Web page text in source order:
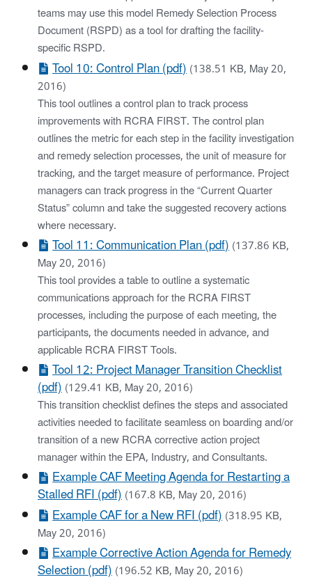
teams may use this model Remedy Selection Process
Document (RSPD) as a tool for drafting the facility-
specific RSPD.
Tool 10: Control Plan (pdf)(138.51 KB, May 20,
2016)
This tool outlines a control plan to track process
improvements with RCRA FIRST. The control plan
outlines the metric for each step in the facility investigation
and remedy selection processes, the unit of measure for
tracking, and the target measure of performance. Project
managers can track progress in the “Current Quarter
Status” column and take the suggested recovery actions
where necessary.
Tool 11: Communication Plan (pdf)(137.86 KB,
May 20, 2016)
This tool provides a table to outline a systematic
communications approach for the RCRA FIRST
processes, including the purpose of each meeting, the
participants, the documents needed in advance, and
applicable RCRA FIRST Tools.
Tool 12: Project Manager Transition Checklist
(pdf)(129.41 KB, May 20, 2016)
This transition checklist defines the steps and associated
activities needed to facilitate seamless on boarding and/or
transition of a new RCRA corrective action project
manager within the EPA, Industry, and Consultants.
Example CAF Meeting Agenda for Restarting a
Stalled RFI (pdf)(167.8 KB, May 20, 2016)
Example CAF for a New RFI (pdf)(318.95 KB,
May 20, 2016)
Example Corrective Action Agenda for Remedy
Selection (pdf)(196.52 KB, May 20, 2016)